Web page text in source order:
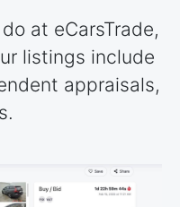
at eCarsTrade,
listings include
appraisals,